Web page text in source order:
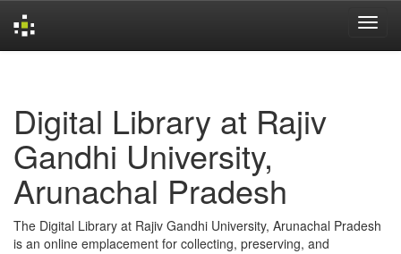
Digital Library at Rajiv
Gandhi University,
Arunachal Pradesh
The Digital Library at Rajiv Gandhi University, Arunachal Pradesh
is an online emplacement for collecting, preserving, and